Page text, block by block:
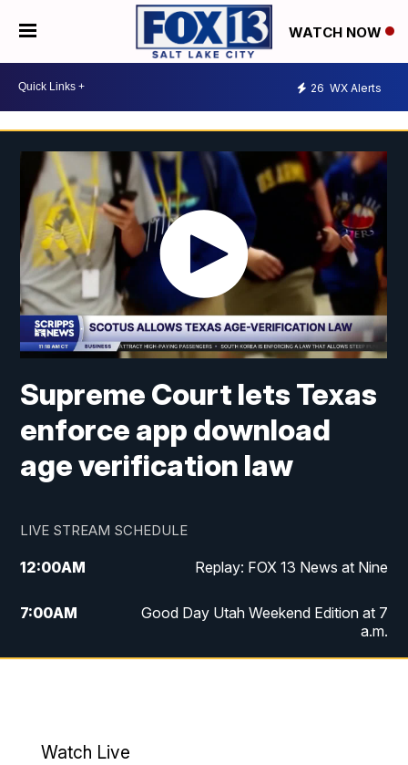
WATCH NOW
26 WX Alerts
Supreme Court lets Texas
enforce app download
age verification law
LIVE STREAM SCHEDULE
12:00AM Replay: FOX 13 News at Nine
7:00AM
Good Day Utah Weekend Edition at 7
a.m.
Watch Live